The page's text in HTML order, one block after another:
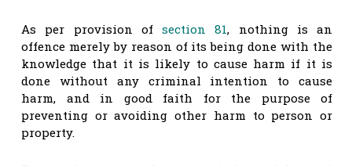
As per provision of section 81, nothing is an
offence merely by reason of its being done with the
knowledge that it is likely to cause harm if it is
done without any criminal intention to cause
harm, and in good faith for the purpose of
preventing or avoiding other harm to person or
property.